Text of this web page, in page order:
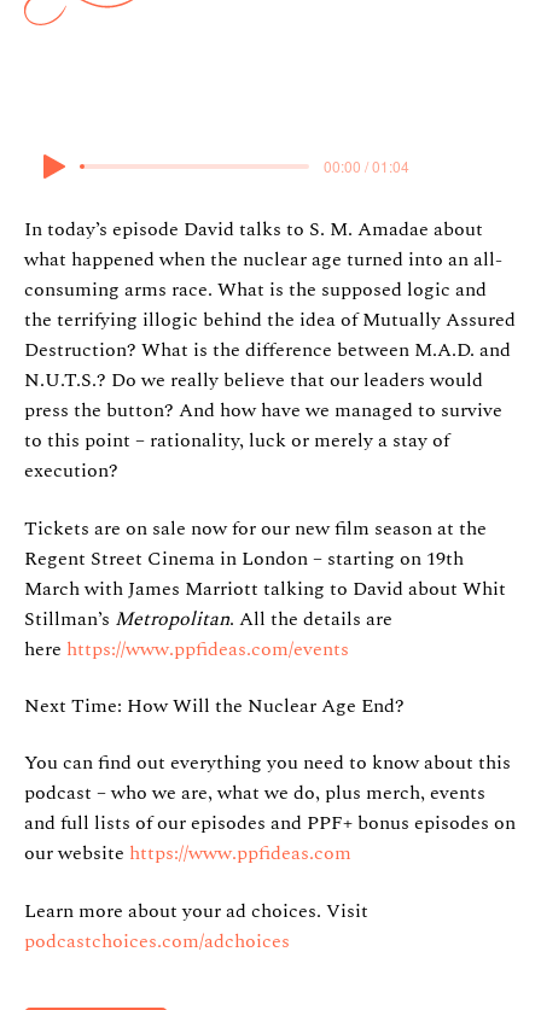
In today’s episode David talks to S. M. Amadae about
what happened when the nuclear age turned into an all-
consuming arms race. What is the supposed logic and
the terrifying illogic behind the idea of Mutually Assured
Destruction? What is the difference between M.A.D. and
N.U.T.S.? Do we really believe that our leaders would
press the button? And how have we managed to survive
to this point – rationality, luck or merely a stay of
execution?
Tickets are on sale now for our new film season at the
Regent Street Cinema in London – starting on 19th
March with James Marriott talking to David about Whit
Stillman’s Metropolitan. All the details are
here https://www.ppfideas.com/events
Next Time: How Will the Nuclear Age End?
You can find out everything you need to know about this
podcast – who we are, what we do, plus merch, events
and full lists of our episodes and PPF+ bonus episodes on
our website https://www.ppfideas.com
Learn more about your ad choices. Visit
podcastchoices.com/adchoices
00:00 / 01:04